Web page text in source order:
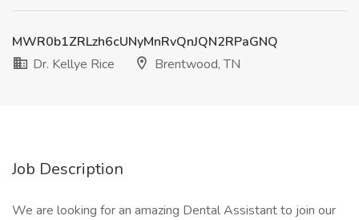
MWR0b1ZRLzh6cUNyMnRvQnJQN2RPaGNQ
Dr. Kellye Rice
Brentwood, TN
Job Description
We are looking for an amazing Dental Assistant to join our